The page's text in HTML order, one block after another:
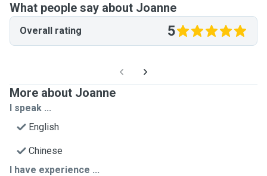
What people say about Joanne
Overall rating 5
More about Joanne
I speak ...
English
Chinese
I have experience ...